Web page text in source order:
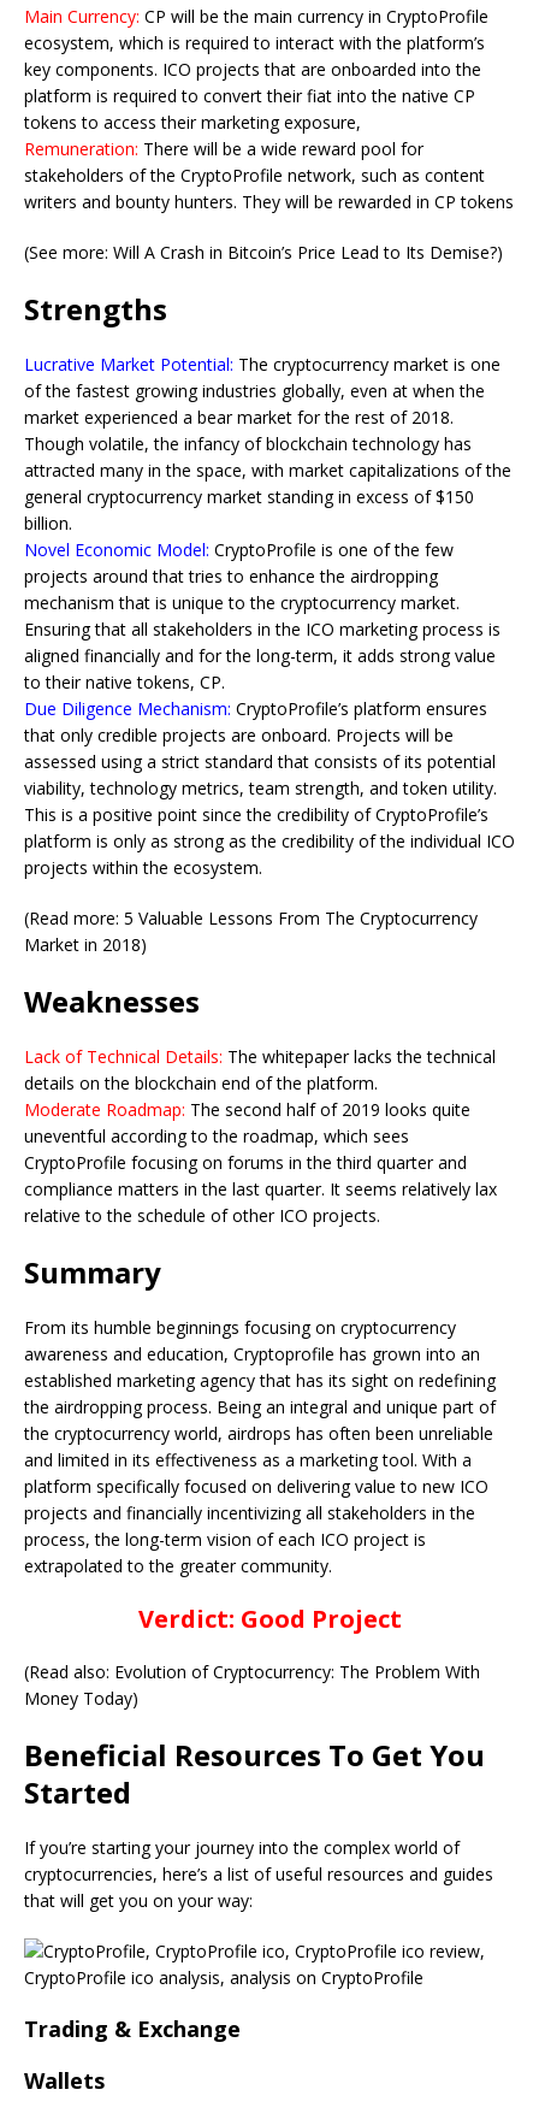
Main Currency: CP will be the main currency in CryptoProfile
ecosystem, which is required to interact with the platform’s
key components. ICO projects that are onboarded into the
platform is required to convert their fiat into the native CP
tokens to access their marketing exposure,
Remuneration: There will be a wide reward pool for
stakeholders of the CryptoProfile network, such as content
writers and bounty hunters. They will be rewarded in CP tokens
(See more: Will A Crash in Bitcoin’s Price Lead to Its Demise?)
Strengths
Lucrative Market Potential: The cryptocurrency market is one
of the fastest growing industries globally, even at when the
market experienced a bear market for the rest of 2018.
Though volatile, the infancy of blockchain technology has
attracted many in the space, with market capitalizations of the
general cryptocurrency market standing in excess of $150
billion.
Novel Economic Model: CryptoProfile is one of the few
projects around that tries to enhance the airdropping
mechanism that is unique to the cryptocurrency market.
Ensuring that all stakeholders in the ICO marketing process is
aligned financially and for the long-term, it adds strong value
to their native tokens, CP.
Due Diligence Mechanism: CryptoProfile’s platform ensures
that only credible projects are onboard. Projects will be
assessed using a strict standard that consists of its potential
viability, technology metrics, team strength, and token utility.
This is a positive point since the credibility of CryptoProfile’s
platform is only as strong as the credibility of the individual ICO
projects within the ecosystem.
(Read more: 5 Valuable Lessons From The Cryptocurrency
Market in 2018)
Weaknesses
Lack of Technical Details: The whitepaper lacks the technical
details on the blockchain end of the platform.
Moderate Roadmap: The second half of 2019 looks quite
uneventful according to the roadmap, which sees
CryptoProfile focusing on forums in the third quarter and
compliance matters in the last quarter. It seems relatively lax
relative to the schedule of other ICO projects.
Summary
From its humble beginnings focusing on cryptocurrency
awareness and education, Cryptoprofile has grown into an
established marketing agency that has its sight on redefining
the airdropping process. Being an integral and unique part of
the cryptocurrency world, airdrops has often been unreliable
and limited in its effectiveness as a marketing tool. With a
platform specifically focused on delivering value to new ICO
projects and financially incentivizing all stakeholders in the
process, the long-term vision of each ICO project is
extrapolated to the greater community.
Verdict: Good Project
(Read also: Evolution of Cryptocurrency: The Problem With
Money Today)
Beneficial Resources To Get You
Started
If you’re starting your journey into the complex world of
cryptocurrencies, here’s a list of useful resources and guides
that will get you on your way:
Trading & Exchange
Wallets